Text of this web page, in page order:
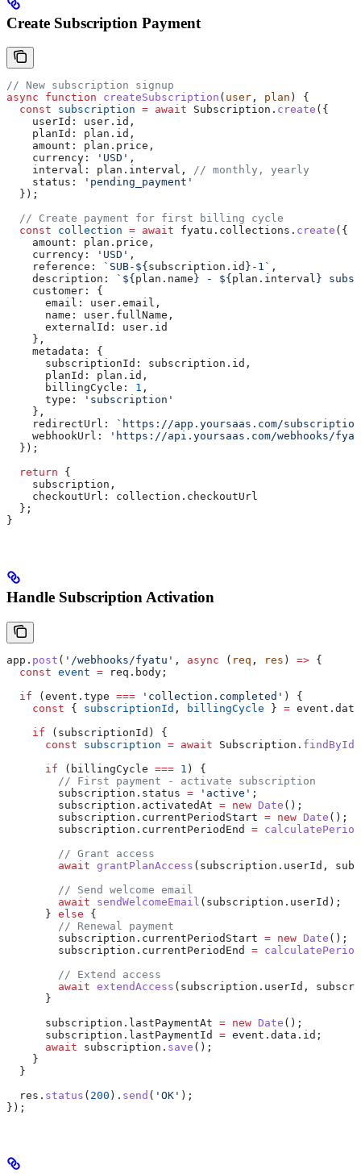
Create Subscription Payment
// New subscription signup
async function createSubscription ( user , plan ) {
  const
subscription = await Subscription . create ({
    userId:
user . id ,
    planId:
plan . id ,
    amount:
plan . price ,
    currency:
'USD' ,
    interval:
plan . interval , // monthly, yearly
    status:
'pending_payment'
  });
  // Create payment for first billing cycle
  const
collection = await fyatu . collections . create ({
    amount:
plan . price ,
    currency:
'USD' ,
    reference:
`SUB- ${ subscription . id } -1` ,
    description:
` ${ plan . name } - ${ plan . interval }
    customer:
{
      email:
user . email ,
      name:
user . fullName ,
      externalId:
user . id
    },
    metadata:
{
      subscriptionId:
subscription . id ,
      planId:
plan . id ,
      billingCycle:
1 ,
      type:
'subscription'
    },
    redirectUrl:
`https://app.yoursaas.com/
    webhookUrl:
'https://api.yoursaas.com/webhooks/
  });
  return
{
    subscription
,
    checkoutUrl:
collection . checkoutUrl
  };
}
Handle Subscription Activation
app . post ( '/webhooks/fyatu' , async ( req , res ) => {
  const
event = req . body ;
  if
(event . type === 'collection.completed' ) {
    const
{ subscriptionId , billingCycle } = event . data
    if
( subscriptionId ) {
      const
subscription = await Subscription . findById
      if
( billingCycle === 1 ) {
        // First payment - activate subscription
        subscription
. status = 'active' ;
        subscription
. activatedAt = new Date ();
        subscription
. currentPeriodStart = new Date ();
        subscription
. currentPeriodEnd =
        // Grant access
        await
grantPlanAccess ( subscription . userId ,
        // Send welcome email
        await
sendWelcomeEmail ( subscription . userId );
      }
else {
        // Renewal payment
        subscription
. currentPeriodStart = new Date ();
        subscription
. currentPeriodEnd =
        // Extend access
        await
extendAccess ( subscription . userId ,
      }
      subscription
. lastPaymentAt = new Date ();
      subscription
. lastPaymentId = event . data . id ;
      await
subscription . save ();
    }
  }
  res
. status ( 200 ). send ( 'OK' );
});